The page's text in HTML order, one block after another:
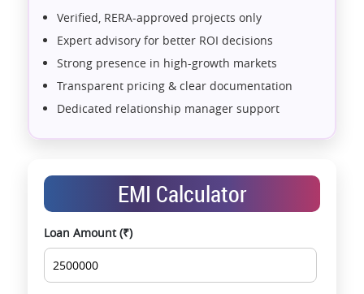
Verified, RERA-approved projects only
Expert advisory for better ROI decisions
Strong presence in high-growth markets
Transparent pricing & clear documentation
Dedicated relationship manager support
Exclusive pre-launch & investment
opportunities
Smooth site visit & hassle-free buying
experience
EMI Calculator
Loan Amount (₹)